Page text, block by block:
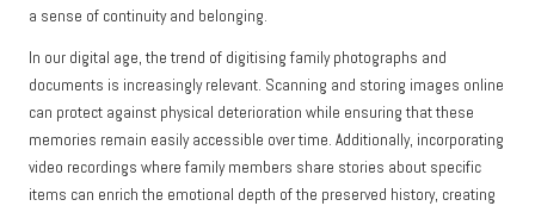
a sense of continuity and belonging.
In our digital age, the trend of digitising family photographs and
documents is increasingly relevant. Scanning and storing images online
can protect against physical deterioration while ensuring that these
memories remain easily accessible over time. Additionally, incorporating
video recordings where family members share stories about specific
items can enrich the emotional depth of the preserved history, creating